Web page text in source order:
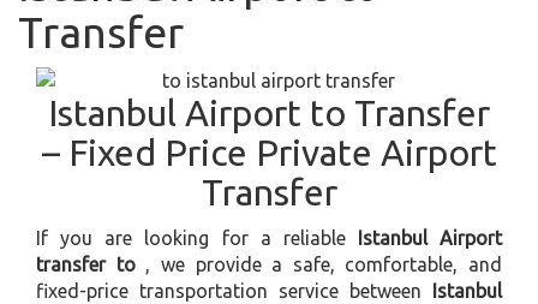
Transfer
Istanbul Airport to Transfer
– Fixed Price Private Airport
Transfer
If you are looking for a reliable
Istanbul Airport
transfer to , we provide a safe, comfortable, and
fixed-price transportation service between
Istanbul